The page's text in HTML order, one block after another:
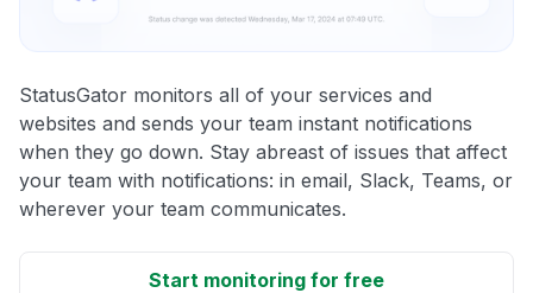
StatusGator monitors all of your services and
websites and sends your team instant notifications
when they go down. Stay abreast of issues that affect
your team with notifications: in email, Slack, Teams, or
wherever your team communicates.
Start monitoring for free